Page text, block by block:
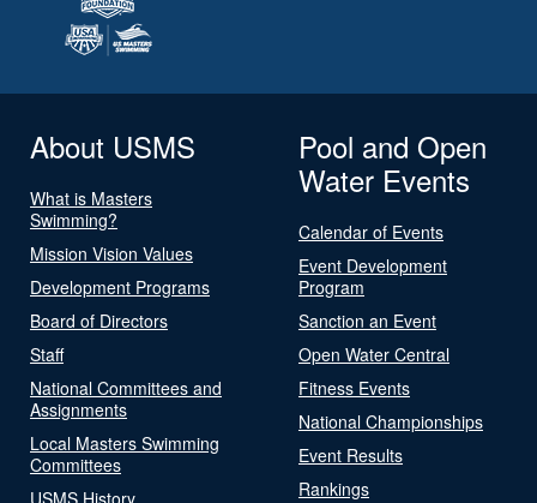
About USMS
What is Masters
Swimming?
Mission Vision Values
Development Programs
Board of Directors
Staff
National Committees and
Assignments
Local Masters Swimming
Committees
USMS History
Pool and Open
Water Events
Calendar of Events
Event Development
Program
Sanction an Event
Open Water Central
Fitness Events
National Championships
Event Results
Rankings